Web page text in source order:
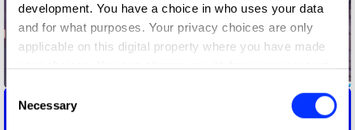
development. You have a choice in who uses your data
and for what purposes. Your privacy choices are only
applicable on this digital property where you have made
your choices. You can change or withdraw your consent
the Privacy trigger icon.
Consent
Selection
Necessary
Coca-Cola x Marvel: The Heroes